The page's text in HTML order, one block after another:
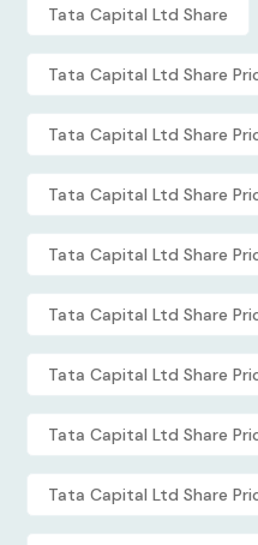
Tata Capital Ltd Share
Tata Capital Ltd Share
Tata Capital Ltd Share
Tata Capital Ltd Share
Tata Capital Ltd Share
Tata Capital Ltd Share
Tata Capital Ltd Share
Tata Capital Ltd Share
Tata Capital Ltd Share